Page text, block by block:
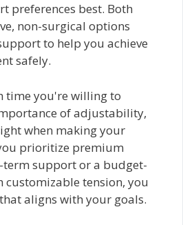
preferences best. Both
non-surgical options
to help you achieve
safely.
time you're willing to
of adjustability,
when making your
prioritize premium
support or a budget-
tension, you
aligns with your goals.